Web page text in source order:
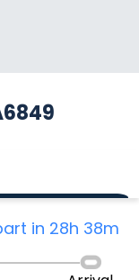
in 28h 38m